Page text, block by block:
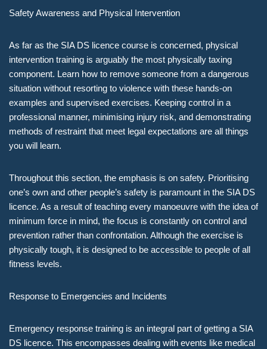
Safety Awareness and Physical Intervention
As far as the SIA DS licence course is concerned, physical
intervention training is arguably the most physically taxing
component. Learn how to remove someone from a dangerous
situation without resorting to violence with these hands-on
examples and supervised exercises. Keeping control in a
professional manner, minimising injury risk, and demonstrating
methods of restraint that meet legal expectations are all things
you will learn.
Throughout this section, the emphasis is on safety. Prioritising
one’s own and other people’s safety is paramount in the SIA DS
licence. As a result of teaching every manoeuvre with the idea of
minimum force in mind, the focus is constantly on control and
prevention rather than confrontation. Although the exercise is
physically tough, it is designed to be accessible to people of all
fitness levels.
Response to Emergencies and Incidents
Emergency response training is an integral part of getting a SIA
DS licence. This encompasses dealing with events like medical